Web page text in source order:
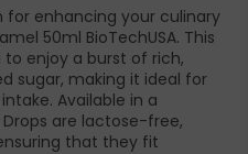
enhancing your culinary
50ml BioTechUSA. This
enjoy a burst of rich,
sugar, making it ideal for
Available in a
are lactose-free,
that they fit